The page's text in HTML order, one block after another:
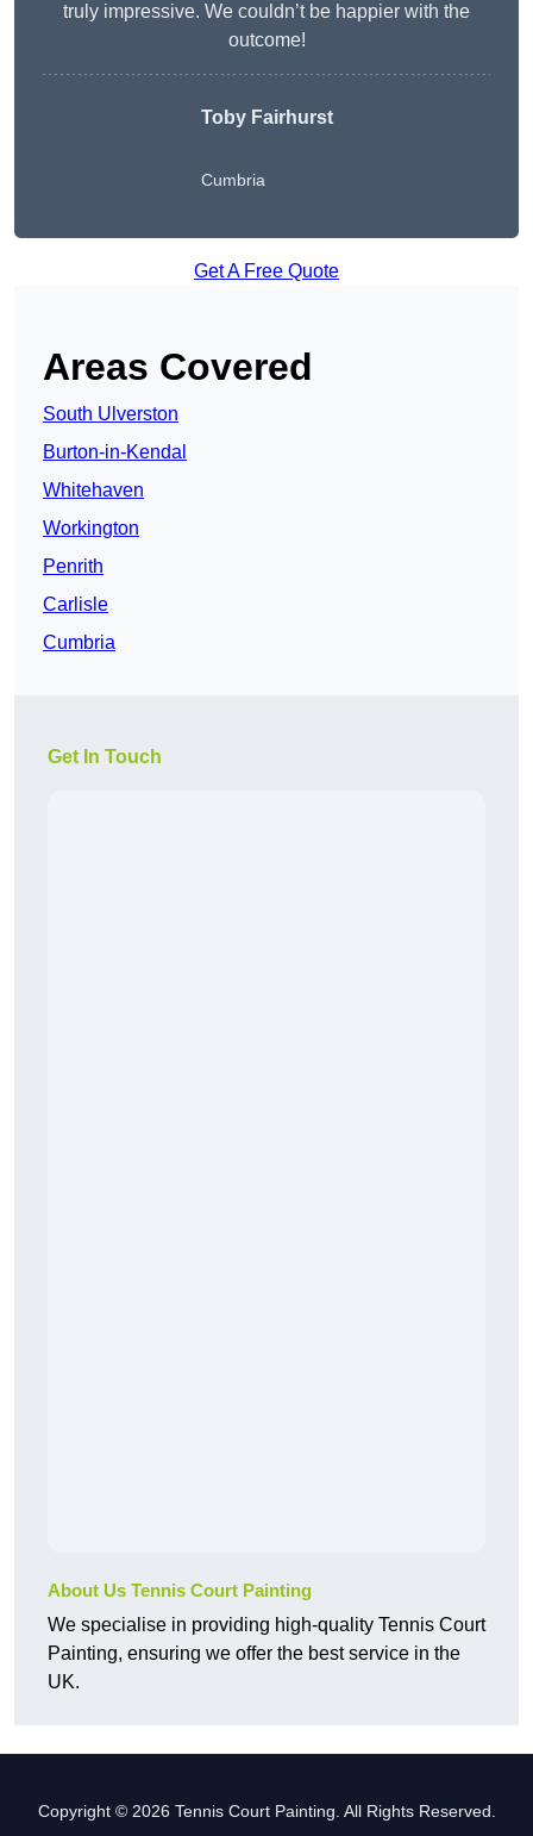
truly impressive. We couldn’t be happier with the
outcome!
Toby Fairhurst
Cumbria
Get A Free Quote
Areas Covered
South Ulverston
Burton-in-Kendal
Whitehaven
Workington
Penrith
Carlisle
Cumbria
Get In Touch
About Us Tennis Court Painting
We specialise in providing high-quality Tennis Court
Painting, ensuring we offer the best service in the
UK.
Copyright © 2026 Tennis Court Painting. All Rights Reserved.